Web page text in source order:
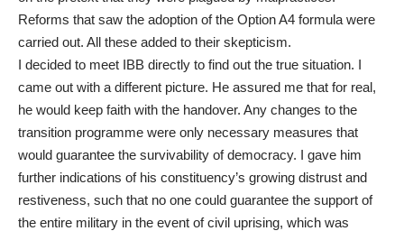
Reforms that saw the adoption of the Option A4 formula were
carried out. All these added to their skepticism.
I decided to meet IBB directly to find out the true situation. I
came out with a different picture. He assured me that for real,
he would keep faith with the handover. Any changes to the
transition programme were only necessary measures that
would guarantee the survivability of democracy. I gave him
further indications of his constituency’s growing distrust and
restiveness, such that no one could guarantee the support of
the entire military in the event of civil uprising, which was